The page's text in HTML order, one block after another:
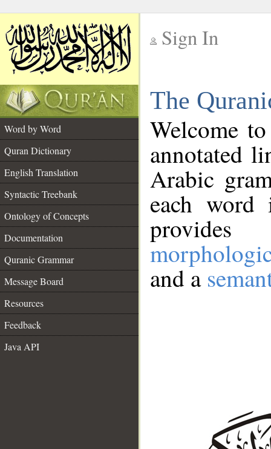
Sign In
The
Word by Word
Quran Dictionary
English Translation
Syntactic Treebank
Ontology of Concepts
Documentation
Quranic Grammar
Message Board
Resources
Feedback
Java API
Welcome
annotated
Arabic
each
and a